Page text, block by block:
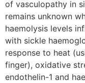
of vasculopathy in
remains unknown
haemolysis levels
with sickle
response to heat
finger), oxidative
endothelin-1 and